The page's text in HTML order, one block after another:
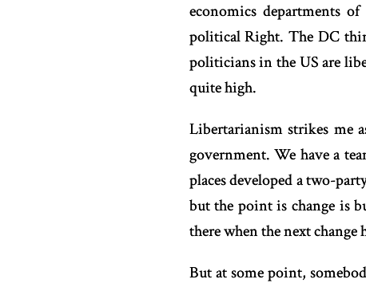
economics departments
political Right. The DC
politicians in the US are
quite high.
Libertarianism strikes me
government. We have a
places developed a two-
but the point is change is
there when the next change
But at some point,